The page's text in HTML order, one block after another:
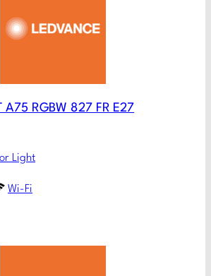
A75 RGBW 827 FR E27
Light
Wi-Fi